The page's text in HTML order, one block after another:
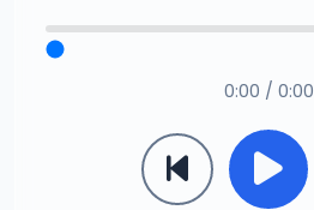
0:00 / 0:00